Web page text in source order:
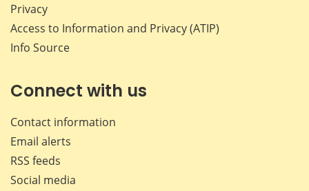
Privacy
Access to Information and Privacy (ATIP)
Info Source
Connect with us
Contact information
Email alerts
RSS feeds
Social media